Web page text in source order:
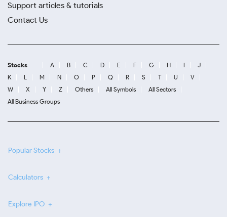
Support articles & tutorials
Contact Us
Stocks A B C D E F G H I
J
K
L M N O P Q R S T U
V
W
X Y Z Others All Symbols
All Sectors
All Business Groups
Popular Stocks
Calculators
Explore IPO